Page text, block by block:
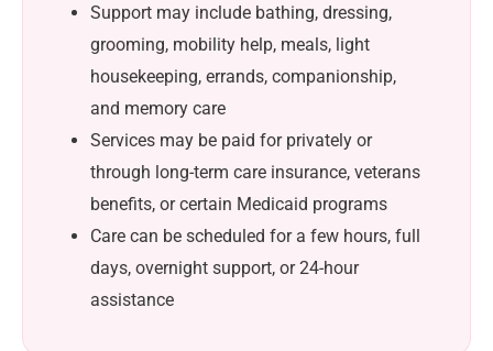
Support may include bathing, dressing,
grooming, mobility help, meals, light
housekeeping, errands, companionship,
and memory care
Services may be paid for privately or
through long-term care insurance, veterans
benefits, or certain Medicaid programs
Care can be scheduled for a few hours, full
days, overnight support, or 24-hour
assistance